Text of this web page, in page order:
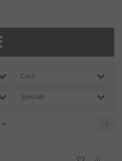
Color
Specials
1